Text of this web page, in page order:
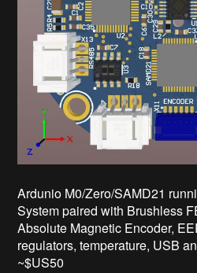
Ardunio M0/Zero/SAMD21
System paired with Brushless
Absolute Magnetic Encoder,
regulators, temperature, USB
~$US50